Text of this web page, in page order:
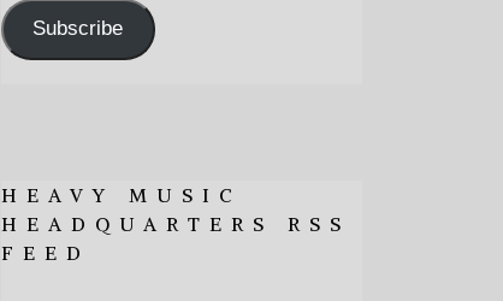
Subscribe
HEAVY MUSIC
HEADQUARTERS RSS
FEED